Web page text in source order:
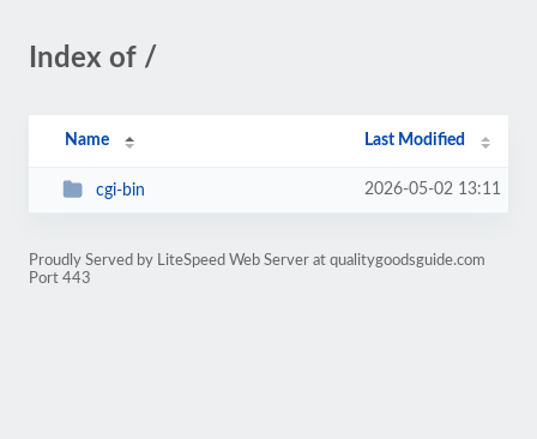
Index of /
Name Last Modified
cgi-bin 2026-05-02 13:11
Proudly Served by LiteSpeed Web Server at qualitygoodsguide.com
Port 443